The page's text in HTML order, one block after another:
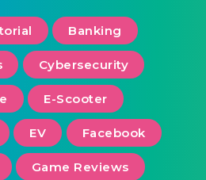
Banking
Cybersecurity
E-Scooter
EV Facebook
Game Reviews